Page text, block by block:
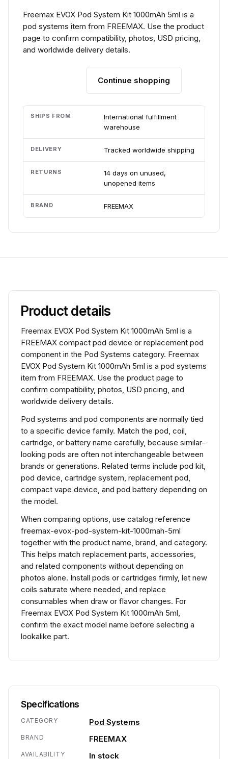
Freemax EVOX Pod System Kit 1000mAh 5ml is a
pod systems item from FREEMAX. Use the product
page to confirm compatibility, photos, USD pricing,
and worldwide delivery details.
Continue shopping
SHIPS FROM
International fulfillment
warehouse
DELIVERY Tracked worldwide shipping
RETURNS
14 days on unused,
unopened items
BRAND FREEMAX
Product details
Freemax EVOX Pod System Kit 1000mAh 5ml is a
FREEMAX compact pod device or replacement pod
component in the Pod Systems category. Freemax
EVOX Pod System Kit 1000mAh 5ml is a pod systems
item from FREEMAX. Use the product page to
confirm compatibility, photos, USD pricing, and
worldwide delivery details.
Pod systems and pod components are normally tied
to a specific device family. Match the pod, coil,
cartridge, or battery name carefully, because similar-
looking pods are often not interchangeable between
brands or generations. Related terms include pod kit,
pod device, cartridge system, replacement pod,
compact vape device, and pod battery depending on
the model.
When comparing options, use catalog reference
freemax-evox-pod-system-kit-1000mah-5ml
together with the product name, brand, and category.
This helps match replacement parts, accessories,
and related components without depending on
photos alone. Install pods or cartridges firmly, let new
coils saturate where needed, and replace
consumables when draw or flavor changes. For
Freemax EVOX Pod System Kit 1000mAh 5ml,
confirm the exact model name before selecting a
lookalike part.
Specifications
CATEGORY Pod Systems
BRAND FREEMAX
AVAILABILITY In stock